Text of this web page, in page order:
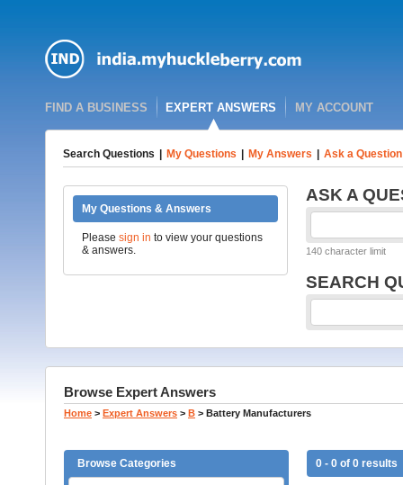
FIND A BUSINESS EXPERT ANSWERS MY ACCOUNT
Search Questions My Questions My Answers Ask a Question
My Questions & Answers
Please sign in to view your questions
& answers.
ASK A
140 character limit
SEARCH
Browse Expert Answers
Home > Expert Answers > B > Battery Manufacturers
Browse Categories 0 - 0 of 0 results